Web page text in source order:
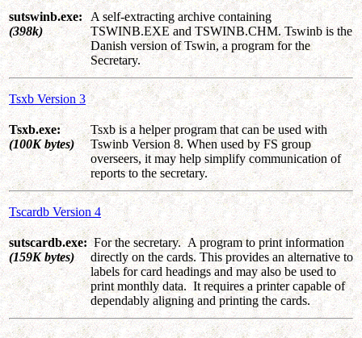
sutswinb.exe:
(398k)
A self-extracting archive containing
TSWINB.EXE and TSWINB.CHM. Tswinb is the
Danish version of Tswin, a program for the
Secretary.
Tsxb Version 3
Tsxb.exe:
(100K bytes)
Tsxb is a helper program that can be used with
Tswinb Version 8. When used by FS group
overseers, it may help simplify communication of
reports to the secretary.
Tscardb Version 4
sutscardb.exe:
(159K bytes)
For the secretary. A program to print information
directly on the cards. This provides an alternative to
labels for card headings and may also be used to
print monthly data. It requires a printer capable of
dependably aligning and printing the cards.